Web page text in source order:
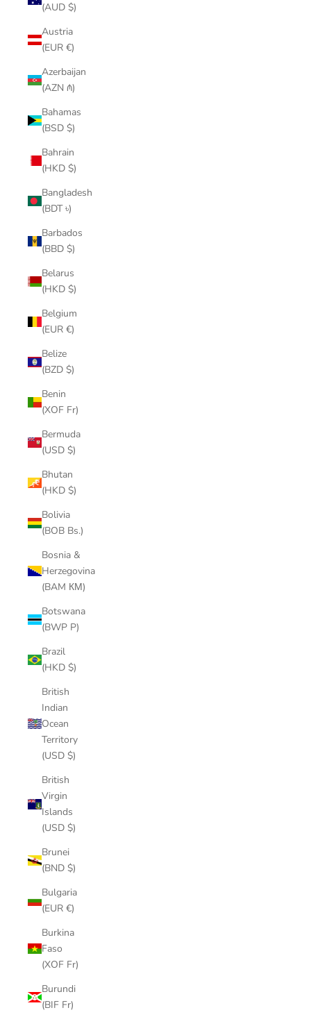
(AUD $)
Austria
(EUR €)
Azerbaijan
(AZN ₼)
Bahamas
(BSD $)
Bahrain
(HKD $)
Bangladesh
(BDT ৳)
Barbados
(BBD $)
Belarus
(HKD $)
Belgium
(EUR €)
Belize
(BZD $)
Benin
(XOF Fr)
Bermuda
(USD $)
Bhutan
(HKD $)
Bolivia
(BOB Bs.)
Bosnia &
Herzegovina
(BAM КМ)
Botswana
(BWP P)
Brazil
(HKD $)
British
Indian
Ocean
Territory
(USD $)
British
Virgin
Islands
(USD $)
Brunei
(BND $)
Bulgaria
(EUR €)
Burkina
Faso
(XOF Fr)
Burundi
(BIF Fr)